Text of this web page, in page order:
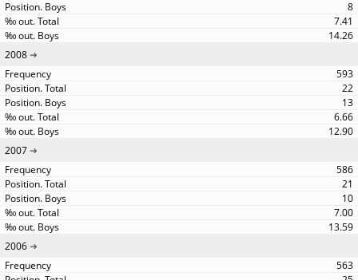
8
7.41
14.26
2008
593
22
13
6.66
12.90
2007
586
21
10
7.00
13.59
2006
563